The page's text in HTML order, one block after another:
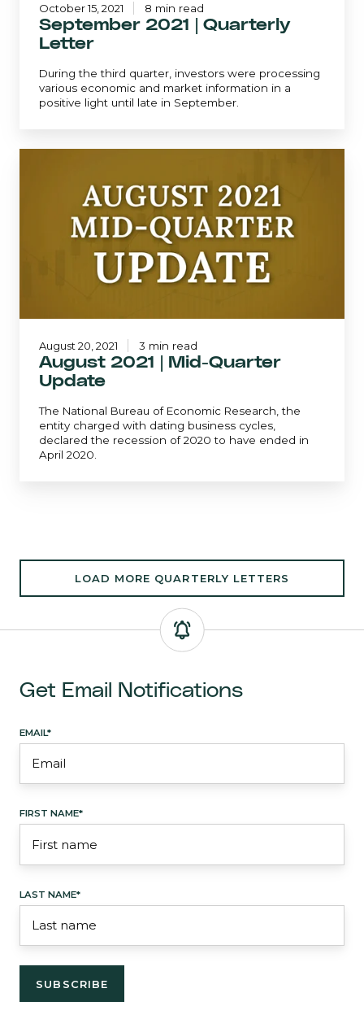
September 2021 | Quarterly
Letter
During the third quarter, investors were processing
various economic and market information in a
positive light until late in September.
October 15, 2021 8 min read
August 2021 | Mid-Quarter
Update
The National Bureau of Economic Research, the
entity charged with dating business cycles,
declared the recession of 2020 to have ended in
April 2020.
August 20, 2021 3 min read
LOAD MORE QUARTERLY LETTERS
Get Email Notifications
EMAIL*
FIRST NAME*
LAST NAME*